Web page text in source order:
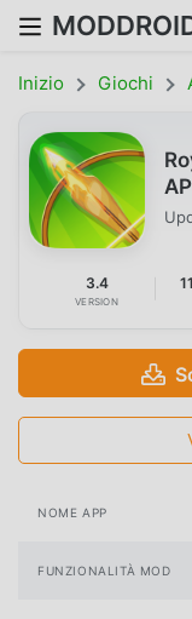
Inizio Giochi
3.4
VERSION
NOME APP
FUNZIONALITÀ MOD